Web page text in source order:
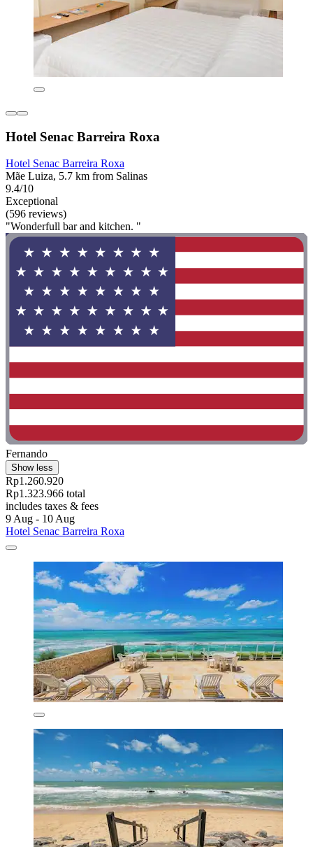
Hotel Senac Barreira Roxa
Hotel Senac Barreira Roxa
Mãe Luiza, 5.7 km from Salinas
9.4/10
Exceptional
(596 reviews)
"Wonderfull bar and kitchen. "
Fernando
Show less
Rp1.260.920
Rp1.323.966 total
includes taxes & fees
9 Aug - 10 Aug
Hotel Senac Barreira Roxa